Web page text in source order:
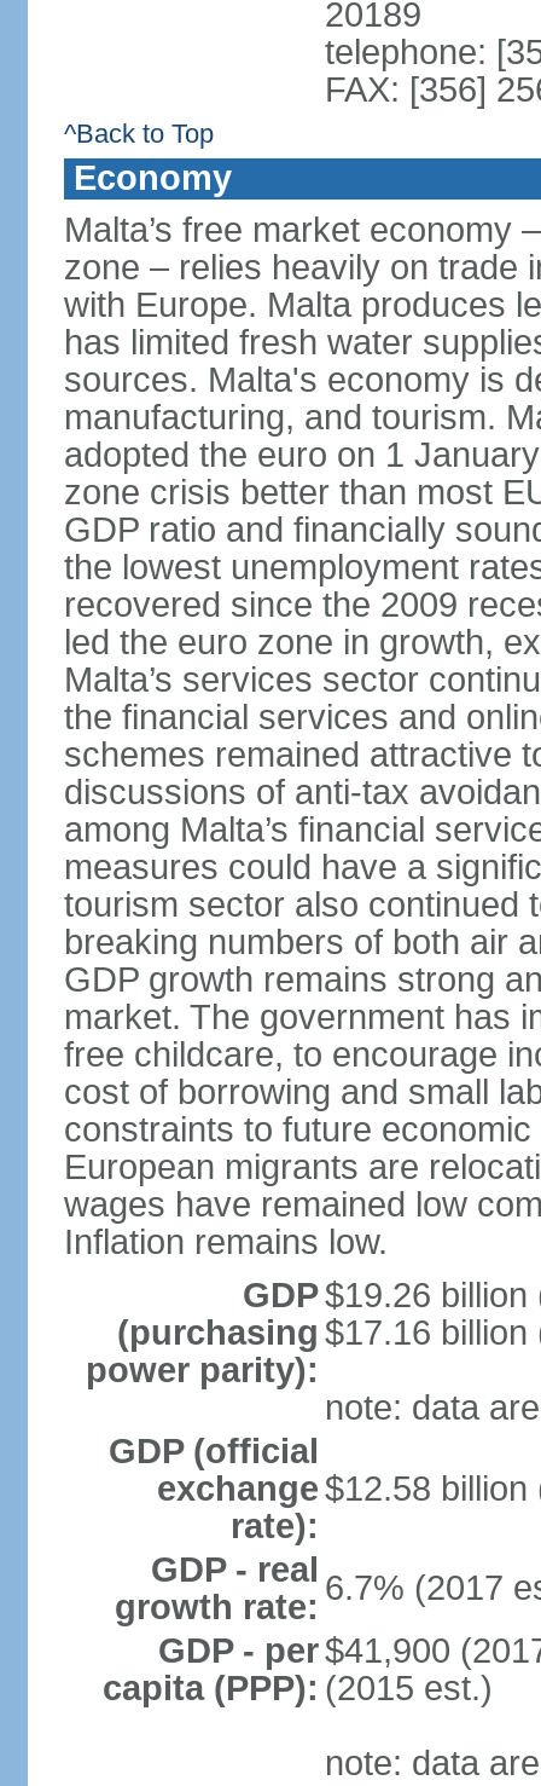
20189
telephone:
FAX: [356]
^Back to Top
Economy
Malta’s free market economy
zone – relies heavily on trade
with Europe. Malta produces
has limited fresh water
sources. Malta's economy is
manufacturing, and tourism.
adopted the euro on 1
zone crisis better than most
GDP ratio and financially
the lowest unemployment
recovered since the 2009
led the euro zone in growth,
Malta’s services sector
the financial services and
schemes remained attractive
discussions of anti-tax
among Malta’s financial
measures could have a
tourism sector also continued
breaking numbers of both air
GDP growth remains strong
market. The government has
free childcare, to encourage
cost of borrowing and small
constraints to future
European migrants are
wages have remained low
Inflation remains low.
GDP
(purchasing
power parity):
$19.26 billion
$17.16 billion
note: data
GDP (official
exchange
rate):
$12.58 billion
GDP - real
growth rate: 6.7% (2017
GDP - per
capita (PPP):
$41,900
(2015 est.)
note: data